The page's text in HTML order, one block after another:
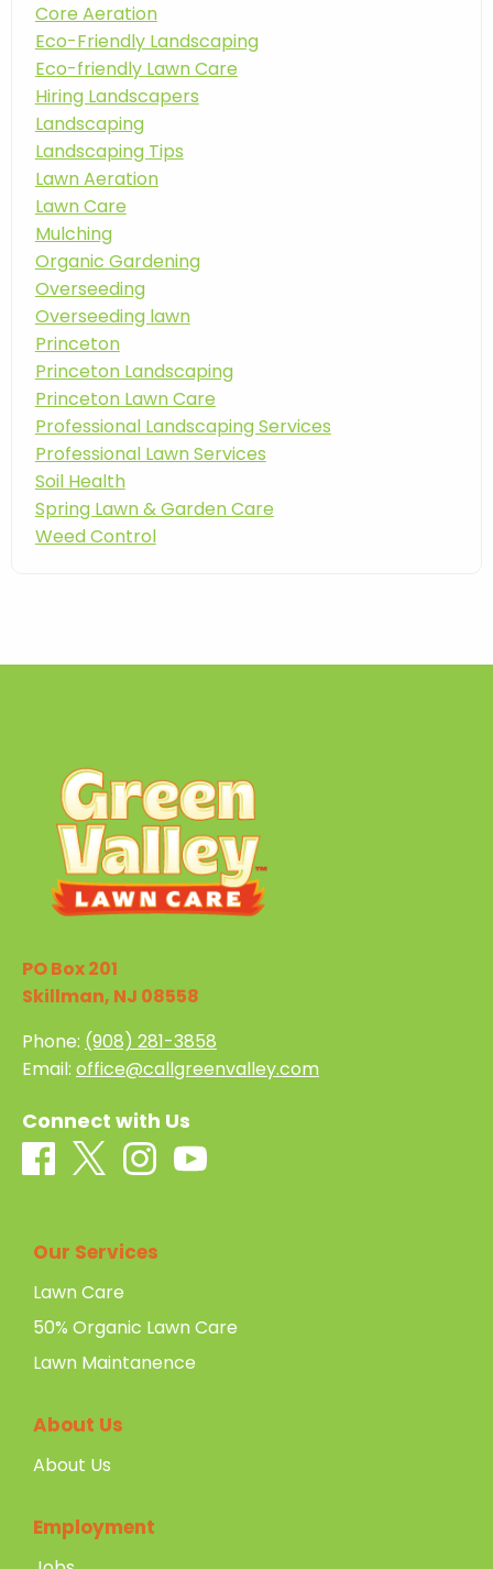
Core Aeration
Eco-Friendly Landscaping
Eco-friendly Lawn Care
Hiring Landscapers
Landscaping
Landscaping Tips
Lawn Aeration
Lawn Care
Mulching
Organic Gardening
Overseeding
Overseeding lawn
Princeton
Princeton Landscaping
Princeton Lawn Care
Professional Landscaping Services
Professional Lawn Services
Soil Health
Spring Lawn & Garden Care
Weed Control
PO Box 201
Skillman, NJ 08558
Phone: (908) 281-3858
Email: office@callgreenvalley.com
Connect with Us
Our Services
Lawn Care
50% Organic Lawn Care
Lawn Maintanence
About Us
About Us
Employment